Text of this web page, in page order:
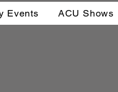
Events ACU Shows